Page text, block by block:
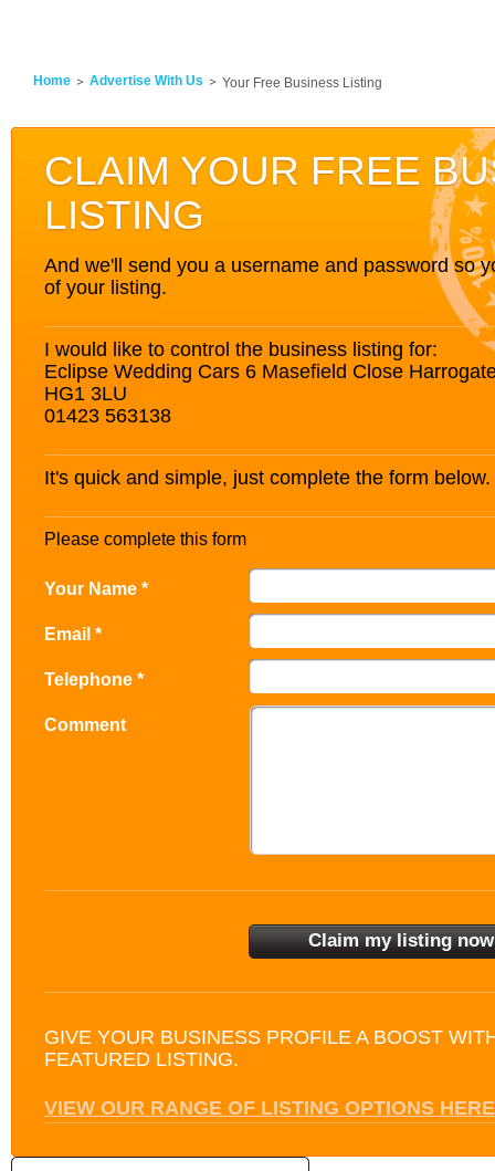
Home Advertise With Us Your Free Business Listing
CLAIM YOUR FREE
LISTING
And we'll send you a username and password so
of your listing.
I would like to control the business listing for:
Eclipse Wedding Cars 6 Masefield Close
HG1 3LU
01423 563138
It's quick and simple, just complete the form below.
Please complete this form
Your Name *
Email *
Telephone *
Comment
GIVE YOUR BUSINESS PROFILE A BOOST
FEATURED LISTING.
VIEW OUR RANGE OF LISTING OPTIONS HERE